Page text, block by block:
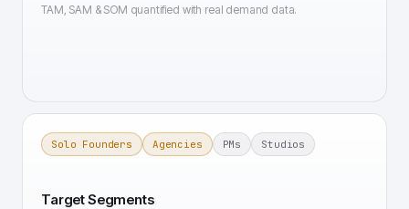
TAM, SAM & SOM quantified with real demand data.
Solo Founders Agencies PMs Studios
Target Segments